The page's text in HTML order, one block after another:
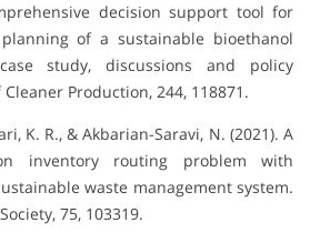
decision support tool for
of a sustainable bioethanol
study, discussions and policy
Production, 244, 118871.
K. R., & Akbarian-Saravi, N. (2021). A
inventory routing problem with
waste management system.
75, 103319.